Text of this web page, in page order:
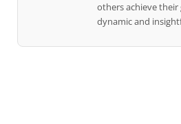
others achieve
dynamic and